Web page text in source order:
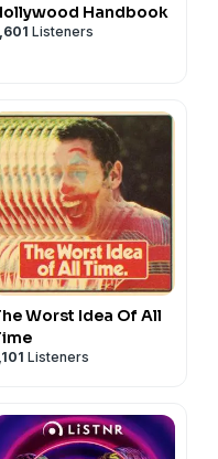
Handbook
Listeners
Worst Idea Of All
Listeners